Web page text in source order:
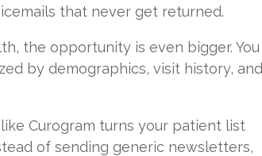
that never get returned.
the opportunity is even bigger. You
by demographics, visit history, and
Curogram turns your patient list
of sending generic newsletters,